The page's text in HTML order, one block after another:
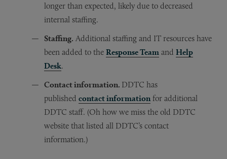
longer than expected, likely due to decreased
internal staffing.
Staffing. Additional staffing and IT resources have
been added to the Response Team and Help
Desk.
Contact information. DDTC has
published contact information for additional
DDTC staff. (Oh how we miss the old DDTC
website that listed all DDTC’s contact
information.)